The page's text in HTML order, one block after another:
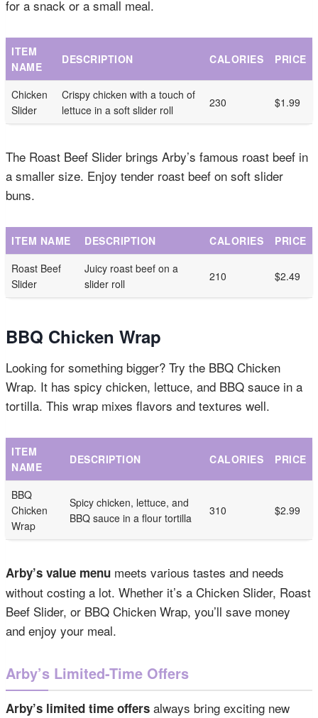
for a snack or a small meal.
ITEM
NAME
DESCRIPTION CALORIES PRICE
Chicken
Slider
Crispy chicken with a touch of
lettuce in a soft slider roll
230 $1.99
The Roast Beef Slider brings Arby’s famous roast beef in
a smaller size. Enjoy tender roast beef on soft slider
buns.
ITEM NAME DESCRIPTION CALORIES
PRICE
Roast Beef
Slider
Juicy roast beef on a
slider roll
210 $2.49
BBQ Chicken Wrap
Looking for something bigger? Try the BBQ Chicken
Wrap. It has spicy chicken, lettuce, and BBQ sauce in a
tortilla. This wrap mixes flavors and textures well.
ITEM
NAME
DESCRIPTION CALORIES PRICE
BBQ
Chicken
Wrap
Spicy chicken, lettuce, and
BBQ sauce in a flour tortilla
310 $2.99
Arby’s value menu meets various tastes and needs
without costing a lot. Whether it’s a Chicken Slider, Roast
Beef Slider, or BBQ Chicken Wrap, you’ll save money
and enjoy your meal.
Arby’s Limited-Time Offers
Arby’s limited time offers always bring exciting new